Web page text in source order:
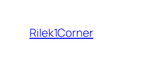
content
Rilek1Corner